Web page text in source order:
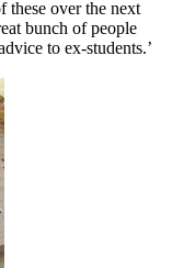
these over the next
bunch of people
to ex-students.’